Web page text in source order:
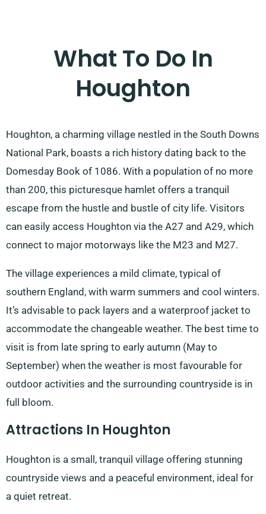
What To Do In
Houghton
Houghton, a charming village nestled in the South Downs
National Park, boasts a rich history dating back to the
Domesday Book of 1086. With a population of no more
than 200, this picturesque hamlet offers a tranquil
escape from the hustle and bustle of city life. Visitors
can easily access Houghton via the A27 and A29, which
connect to major motorways like the M23 and M27.
The village experiences a mild climate, typical of
southern England, with warm summers and cool winters.
It’s advisable to pack layers and a waterproof jacket to
accommodate the changeable weather. The best time to
visit is from late spring to early autumn (May to
September) when the weather is most favourable for
outdoor activities and the surrounding countryside is in
full bloom.
Attractions In Houghton
Houghton is a small, tranquil village offering stunning
countryside views and a peaceful environment, ideal for
a quiet retreat.